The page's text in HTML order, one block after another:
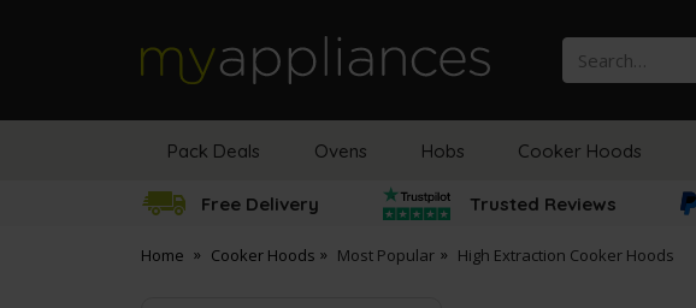
MyAppliances
Pack Deals Ovens Hobs Cooker Hoods
Free Delivery Trusted Reviews
Home Cooker Hoods Most Popular High Extraction Cooker Hoods